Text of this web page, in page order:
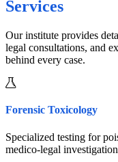
Services
Our institute provides
legal consultations, and
behind every case.
Forensic Toxicology
Specialized testing for
medico-legal